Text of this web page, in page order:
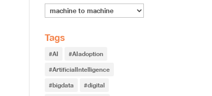
Tags
#AI #AIadoption
#ArtificialIntelligence
#bigdata #digital